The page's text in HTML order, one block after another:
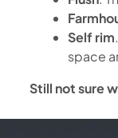
Self rim
space
Still not sure